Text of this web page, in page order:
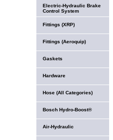
Electric-Hydraulic Brake
Control System
Fittings (XRP)
Fittings (Aeroquip)
Gaskets
Hardware
Hose (All Categories)
Bosch Hydro-Boost®
Air-Hydraulic